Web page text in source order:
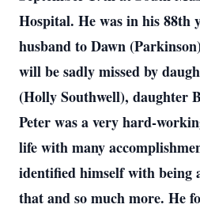
Hospital. He was in his 88th
husband to Dawn
will be sadly missed by
(Holly Southwell), daughter
Peter was a very hard-
life with many
identified himself with being
that and so much more. He